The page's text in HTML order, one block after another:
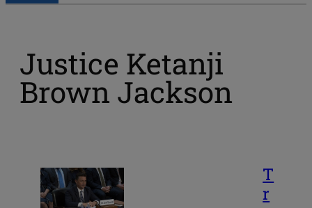
Justice Ketanji
Brown Jackson
T
r